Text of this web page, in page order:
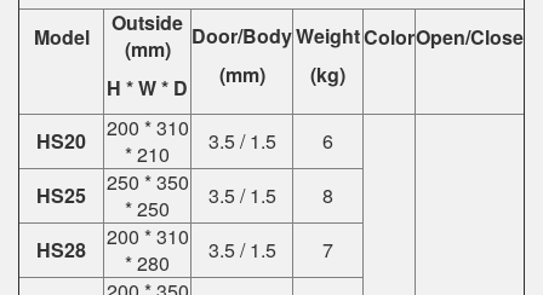
Model
Outside
(mm)
H * W * D
Door/Body
(mm)
Weight
(kg)
ColorOpen/Close
HS20
200 * 310
* 210
3.5 / 1.5 6
HS25
250 * 350
* 250
3.5 / 1.5
8
HS28
200 * 310
* 280
3.5 / 1.5
7